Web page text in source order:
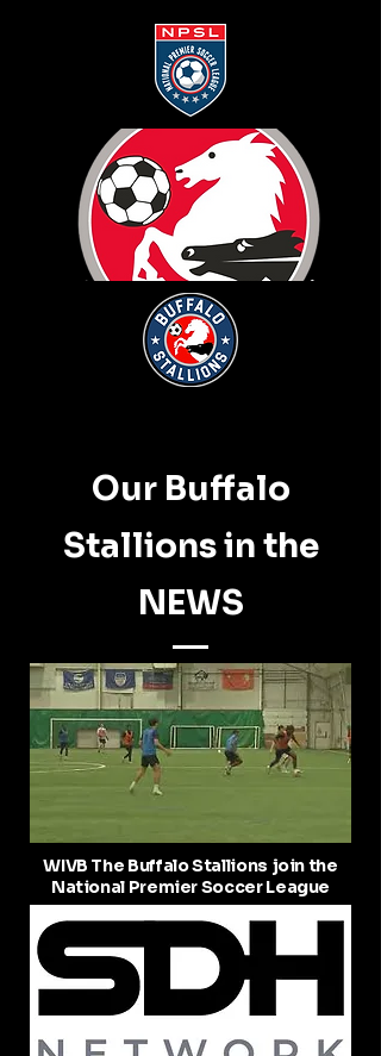
Our Buffalo
Stallions in the
NEWS
WIVB The Buffalo Stallions join the
National Premier Soccer League